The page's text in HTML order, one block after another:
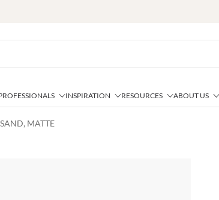
INSPIRATION RESOURCES ABOUT US
MATTE